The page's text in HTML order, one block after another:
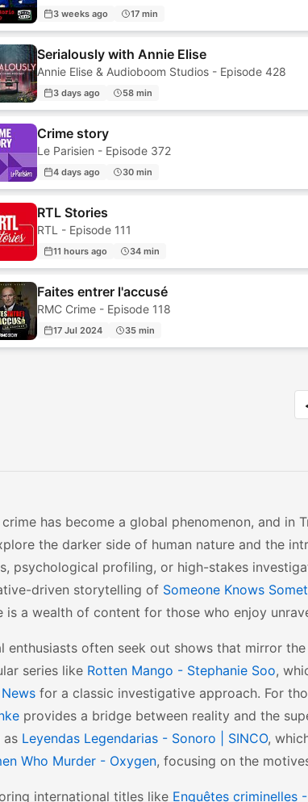
3 weeks ago 17 min
Serialously with Annie Elise
Annie Elise & Audioboom Studios - Episode 428
3 days ago 58 min
Crime story
Le Parisien - Episode 372
4 days ago 30 min
RTL Stories
RTL - Episode 111
11 hours ago 34 min
Faites entrer l'accusé
RMC Crime - Episode 118
17 Jul 2024 35 min
crime has become a global phenomenon, and
the darker side of human nature and the
psychological profiling, or high-stakes
driven storytelling of Someone Knows
is a wealth of content for those who enjoy
enthusiasts often seek out shows that mirror
series like Rotten Mango - Stephanie Soo,
for a classic investigative approach. For
provides a bridge between reality and the
as Leyendas Legendarias - Sonoro | SINCO,
Who Murder - Oxygen, focusing on the
international titles like Enquêtes criminelles